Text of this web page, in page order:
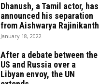
Dhanush, a Tamil actor, has
announced his separation
from Aishwarya Rajinikanth
January 18, 2022
After a debate between the
US and Russia over a
Libyan envoy, the UN